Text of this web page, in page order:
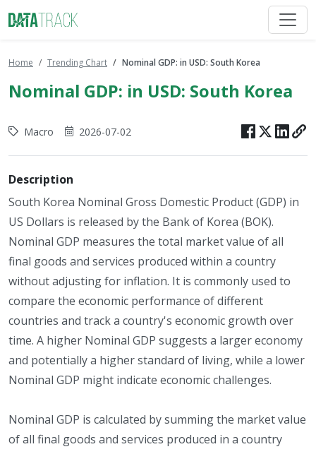
Home Trending Chart Nominal GDP: in USD: South Korea
Nominal GDP: in USD: South Korea
Macro 2026-07-02
Description
South Korea Nominal Gross Domestic Product (GDP) in
US Dollars is released by the Bank of Korea (BOK).
Nominal GDP measures the total market value of all
final goods and services produced within a country
without adjusting for inflation. It is commonly used to
compare the economic performance of different
countries and track a country's economic growth over
time. A higher Nominal GDP suggests a larger economy
and potentially a higher standard of living, while a lower
Nominal GDP might indicate economic challenges.
Nominal GDP is calculated by summing the market value
of all final goods and services produced in a country